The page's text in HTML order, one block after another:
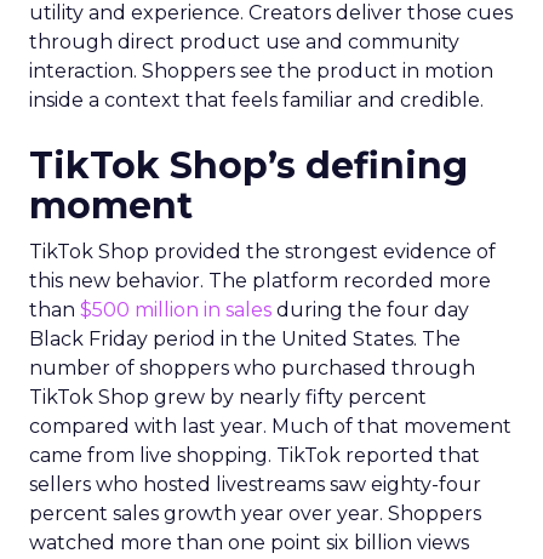
utility and experience. Creators deliver those cues
through direct product use and community
interaction. Shoppers see the product in motion
inside a context that feels familiar and credible.
TikTok Shop’s defining
moment
TikTok Shop provided the strongest evidence of
this new behavior. The platform recorded more
than $500 million in sales during the four day
Black Friday period in the United States. The
number of shoppers who purchased through
TikTok Shop grew by nearly fifty percent
compared with last year. Much of that movement
came from live shopping. TikTok reported that
sellers who hosted livestreams saw eighty-four
percent sales growth year over year. Shoppers
watched more than one point six billion views